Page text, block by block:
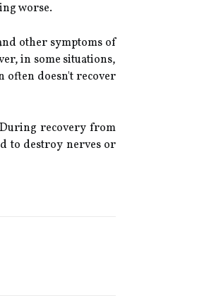
worse.
other symptoms of
in some situations,
often doesn't recover
recovery from
to destroy nerves or